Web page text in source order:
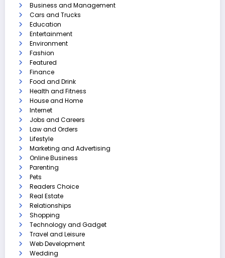
Business and Management
Cars and Trucks
Education
Entertainment
Environment
Fashion
Featured
Finance
Food and Drink
Health and Fitness
House and Home
Internet
Jobs and Careers
Law and Orders
Lifestyle
Marketing and Advertising
Online Business
Parenting
Pets
Readers Choice
Real Estate
Relationships
Shopping
Technology and Gadget
Travel and Leisure
Web Development
Wedding